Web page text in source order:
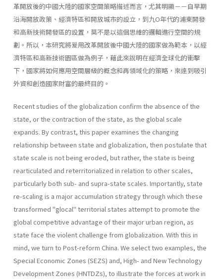
革開放後的中國大陸的國家空間策略描述而言，尤其明顯－－自早期
沿海開放政策、經濟特區和開放城市的設立，到九O年代的浦東開發
和高新技術開發區的設置，莫不是以這個思維的邏輯進行空間的規
劃。所以，本研究將爰用改革開放後中國大陸的國家做為範本，以經
濟特區和高新技術園區做為例子，藉此來說明在經濟全球化的衝擊
下，國家將如何應用空間層級的概念和再領域化的策略，來達到吸引
外資和創造國家財富的最終目的。
Recent studies of the globalization confirm the absence of the
state, or the contraction of the state, as the global scale
expands. By contrast, this paper examines the changing
relationship between state and global­ization, then postulate that
state scale is not being eroded, but rather, the state is being
rearticulated and reterritorialized in relation to other scales,
particularly both sub- and supra-state scales. Importantly, state
re-scaling is a major accumulation strategy through which these
trans­formed "glocal" territorial states attempt to promote the
global competi­tive advantage of their major urban region, as
state face the violent chal­lenge from globalization. With this in
mind, we turn to Post-reform China. We select two examples, the
Special Economic Zones (SEZS) and, High- and New Technology
Development Zones (HNTDZs), to illustrate the forces at work in